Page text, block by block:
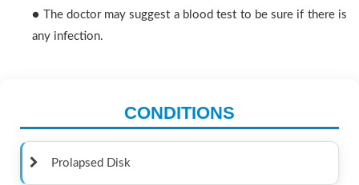
● The doctor may suggest a blood test to be sure if there is
any infection.
CONDITIONS
Prolapsed Disk